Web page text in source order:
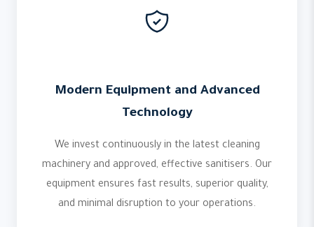
Modern Equipment and Advanced
Technology
We invest continuously in the latest cleaning
machinery and approved, effective sanitisers. Our
equipment ensures fast results, superior quality,
and minimal disruption to your operations.